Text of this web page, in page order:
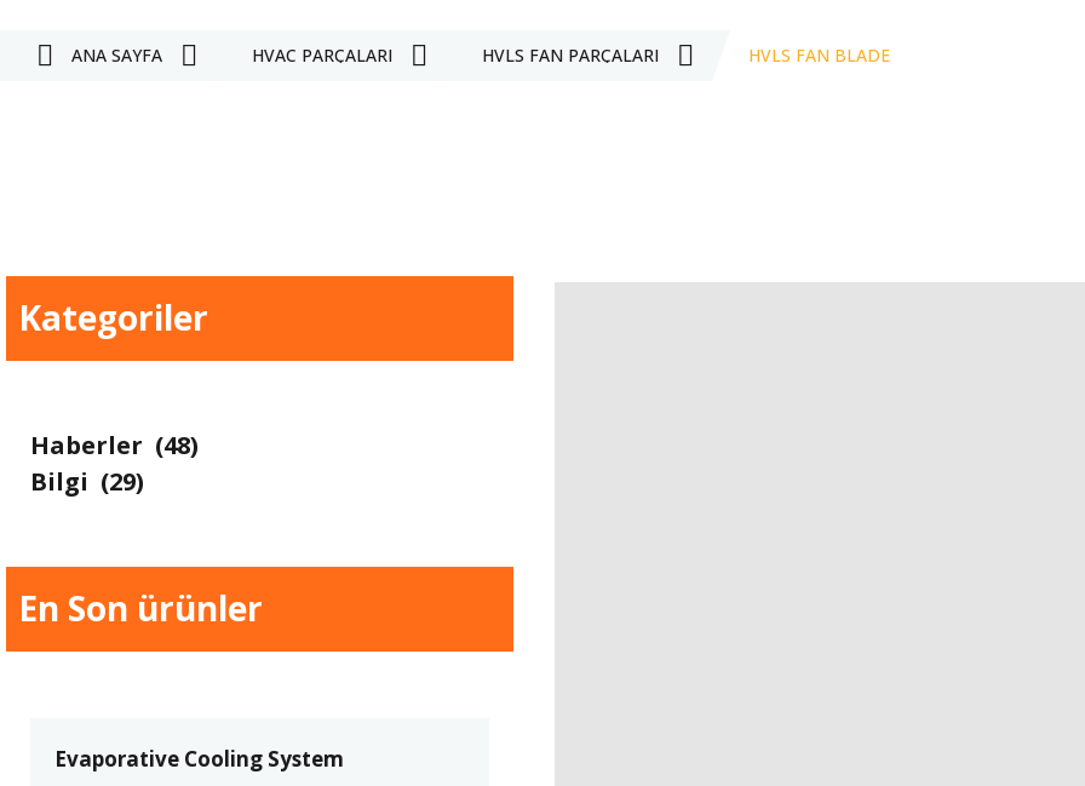
ANA SAYFA HVAC PARÇALARI HVLS FAN PARÇALARI HVLS FAN BLADE
Kategoriler
Haberler (48)
Bilgi (29)
En Son ürünler
Evaporative Cooling System